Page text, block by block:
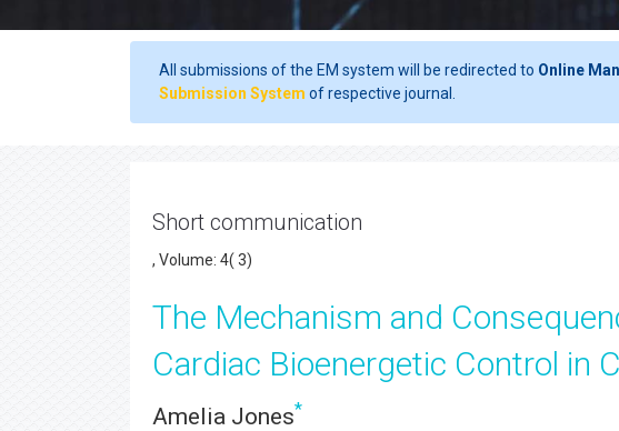
All submissions of the EM system will be redirected to Online
Submission System of respective journal.
Short communication
, Volume: 4( 3)
The Mechanism and
Cardiac Bioenergetic Control in
Amelia Jones*